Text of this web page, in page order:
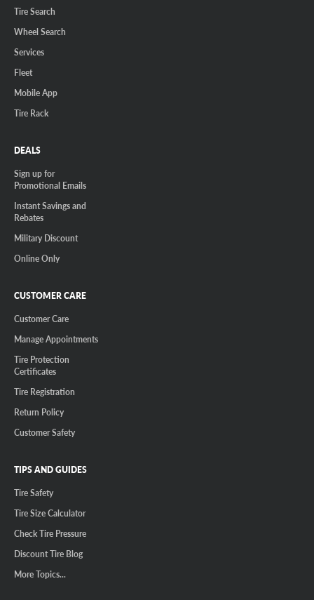
Tire Search
Wheel Search
Services
Fleet
Mobile App
Tire Rack
DEALS
Sign up for
Promotional Emails
Instant Savings and
Rebates
Military Discount
Online Only
CUSTOMER CARE
Customer Care
Manage Appointments
Tire Protection
Certificates
Tire Registration
Return Policy
Customer Safety
TIPS AND GUIDES
Tire Safety
Tire Size Calculator
Check Tire Pressure
Discount Tire Blog
More Topics...